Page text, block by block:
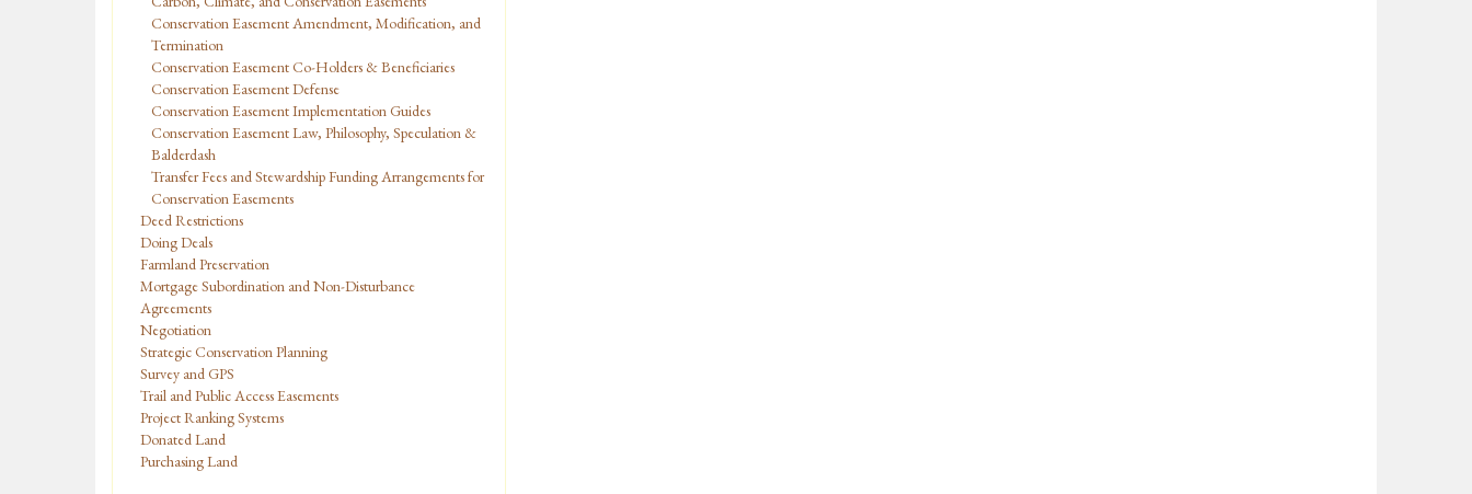
Conservation Easement Amendment, Modification, and
Termination
Conservation Easement Co-Holders & Beneficiaries
Conservation Easement Defense
Conservation Easement Implementation Guides
Conservation Easement Law, Philosophy, Speculation &
Balderdash
Transfer Fees and Stewardship Funding Arrangements for
Conservation Easements
Deed Restrictions
Doing Deals
Farmland Preservation
Mortgage Subordination and Non-Disturbance
Agreements
Negotiation
Strategic Conservation Planning
Survey and GPS
Trail and Public Access Easements
Project Ranking Systems
Donated Land
Purchasing Land